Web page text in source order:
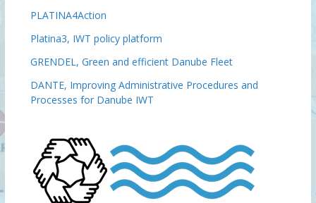
PLATINA4Action
Platina3, IWT policy platform
GRENDEL, Green and efficient Danube Fleet
DANTE, Improving Administrative Procedures and
Processes for Danube IWT